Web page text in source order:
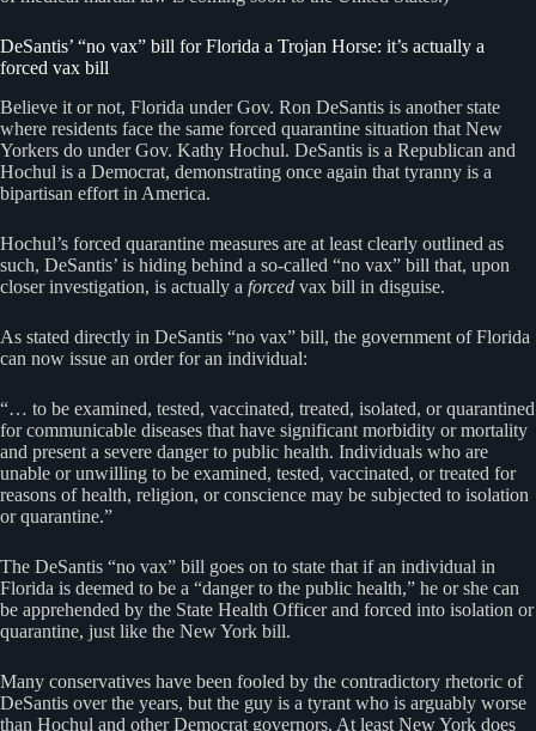
DeSantis’ “no vax” bill for Florida a Trojan Horse: it’s actually a
forced vax bill
Believe it or not, Florida under Gov. Ron DeSantis is another state
where residents face the same forced quarantine situation that New
Yorkers do under Gov. Kathy Hochul. DeSantis is a Republican and
Hochul is a Democrat, demonstrating once again that tyranny is a
bipartisan effort in America.
Hochul’s forced quarantine measures are at least clearly outlined as
such, DeSantis’ is hiding behind a so-called “no vax” bill that, upon
closer investigation, is actually a forced vax bill in disguise.
As stated directly in DeSantis “no vax” bill, the government of Florida
can now issue an order for an individual:
“… to be examined, tested, vaccinated, treated, isolated, or quarantined
for communicable diseases that have significant morbidity or mortality
and present a severe danger to public health. Individuals who are
unable or unwilling to be examined, tested, vaccinated, or treated for
reasons of health, religion, or conscience may be subjected to isolation
or quarantine.”
The DeSantis “no vax” bill goes on to state that if an individual in
Florida is deemed to be a “danger to the public health,” he or she can
be apprehended by the State Health Officer and forced into isolation or
quarantine, just like the New York bill.
Many conservatives have been fooled by the contradictory rhetoric of
DeSantis over the years, but the guy is a tyrant who is arguably worse
than Hochul and other Democrat governors. At least New York does